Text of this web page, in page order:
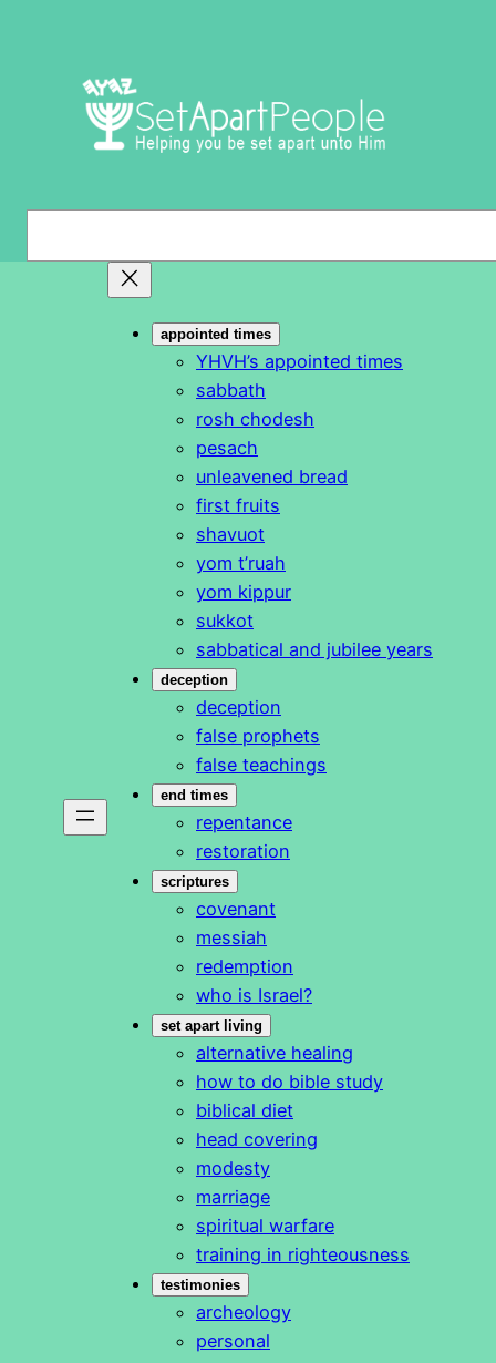
appointed times
YHVH’s appointed times
sabbath
rosh chodesh
pesach
unleavened bread
first fruits
shavuot
yom t’ruah
yom kippur
sukkot
sabbatical and jubilee years
deception
deception
false prophets
false teachings
end times
repentance
restoration
scriptures
covenant
messiah
redemption
who is Israel?
set apart living
alternative healing
how to do bible study
biblical diet
head covering
modesty
marriage
spiritual warfare
training in righteousness
testimonies
archeology
personal